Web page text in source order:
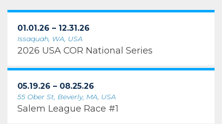
01.01.26 – 12.31.26
Issaquah, WA, USA
2026 USA COR National Series
05.19.26 – 08.25.26
55 Ober St, Beverly, MA, USA
Salem League Race #1